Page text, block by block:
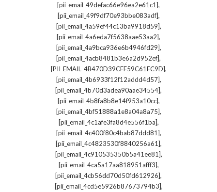
[pii_email_49defac66e96ea2e61c1],
[pii_email_49f9df70e93bbe083adf],
[pii_email_4a59ef44c13ba9918d59],
[pii_email_4a6eda7f5638aae53aa2],
[pii_email_4a9bca936e6b4946fd29],
[pii_email_4acb8481b3e6a2d952ef],
[PII_EMAIL_4B470D39CFF59C61FC9D],
[pii_email_4b6933f12f12addd4d57],
[pii_email_4b70d3adea90aae34554],
[pii_email_4b8fa8b8e14f953a10cc],
[pii_email_4bf51888a1e8a04a8a75],
[pii_email_4c1afe3fa8d4e556f1ba],
[pii_email_4c400f80c4bab87ddd81],
[pii_email_4c4823530f8840256a61],
[pii_email_4c910535350b5a41ee81],
[pii_email_4ca5a17aa818951afff3],
[pii_email_4cb56dd70d50fd612926],
[pii_email_4cd5e5926b87673794b3],